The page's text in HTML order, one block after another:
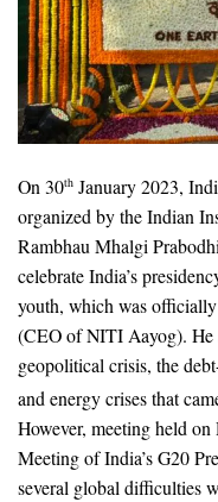
On 30th January 2023,
organized by the Indian
Rambhau Mhalgi
celebrate India’s
youth, which was
(CEO of NITI Aayog). He
geopolitical crisis, the
and energy crises that
However, meeting held
Meeting of India’s G20
several global difficulties